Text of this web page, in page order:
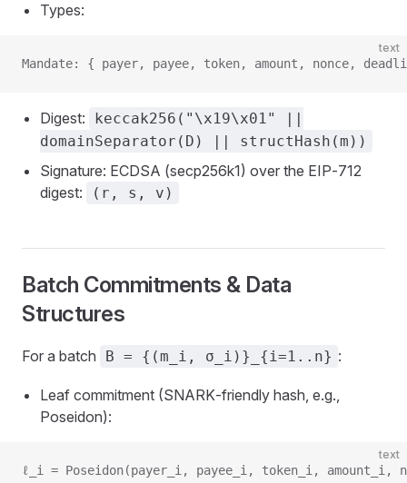
Types:
text
Mandate: { payer, payee, token, amount, nonce,
Digest:
keccak256("\x19\x01" ||
domainSeparator(D) || structHash(m))
Signature: ECDSA (secp256k1) over the EIP‑712
digest:
(r, s, v)
Batch Commitments & Data
Structures
For a batch B = {(m_i, σ_i)}_{i=1..n} :
Leaf commitment (SNARK‑friendly hash, e.g.,
Poseidon):
text
ℓ_i = Poseidon(payer_i, payee_i, token_i, amount_i,